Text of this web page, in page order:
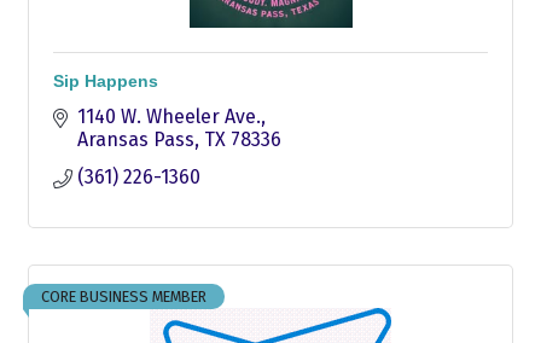
Sip Happens
1140 W. Wheeler Ave.
Aransas Pass TX 78336
(361) 226-1360
CORE BUSINESS MEMBER